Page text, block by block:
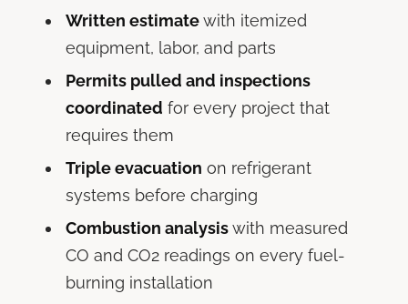
Written estimatewith itemized
equipment, labor, and parts
Permits pulled and inspections
coordinated for every project that
requires them
Triple evacuation on refrigerant
systems before charging
Combustion analysiswith measured
CO and CO2 readings on every fuel-
burning installation